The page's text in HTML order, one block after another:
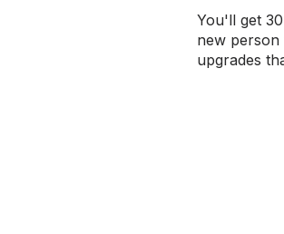
You'll get
new
upgrades